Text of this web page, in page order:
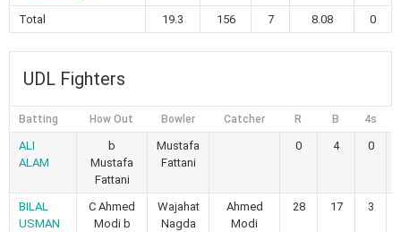
Total
19.3 156 7 8.08 0
UDL Fighters
Batting How Out Bowler Catcher R B 4s
ALI
ALAM
b
Mustafa
Fattani
Mustafa
Fattani
0 4 0
BILAL
USMAN
C Ahmed
Modi b
Wajahat
Nagda
Ahmed
Modi
28 17 3